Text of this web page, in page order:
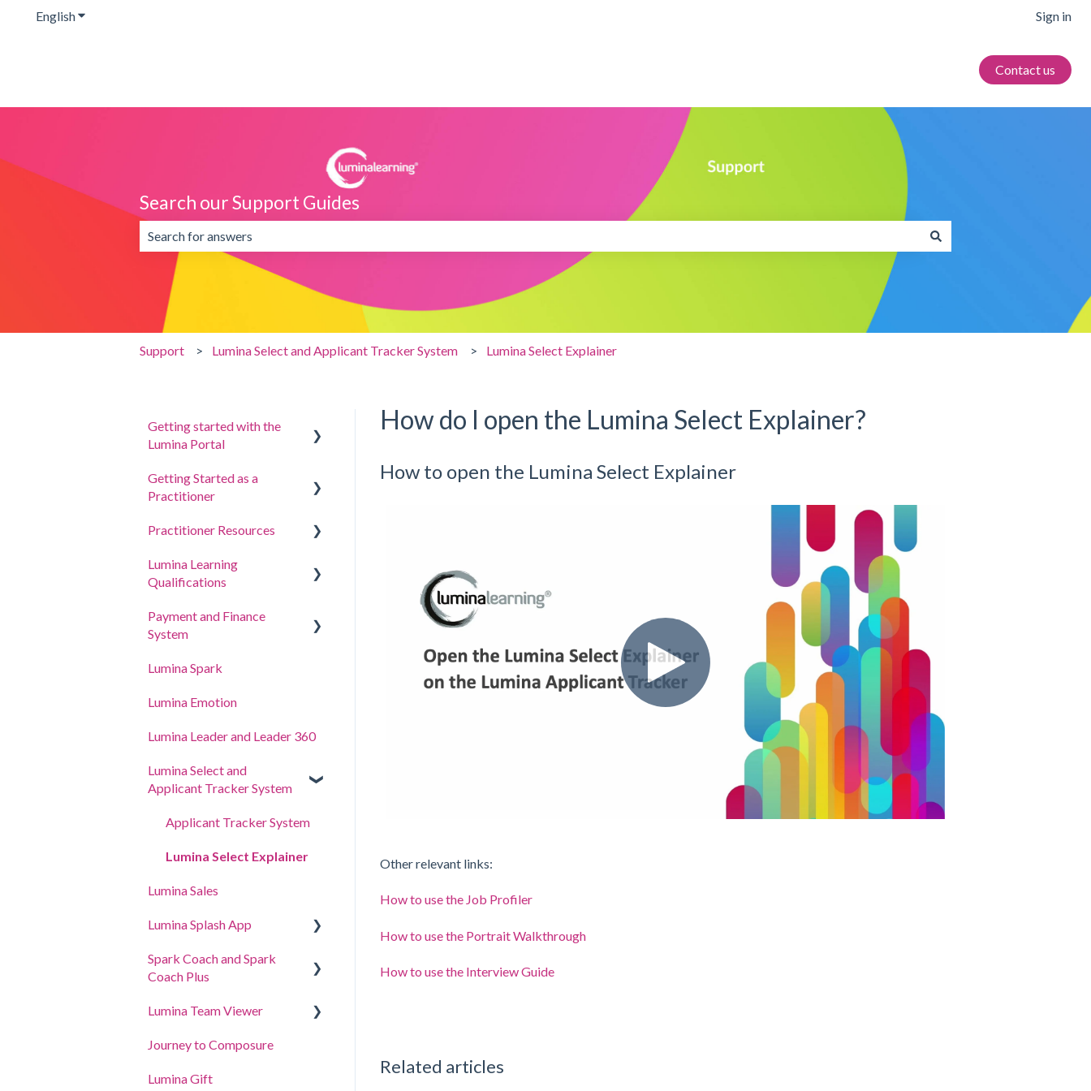
EnglishShow submenu for translations Sign in
Contact us
Search our Support Guides
There are no suggestions because the search field is empty.
Support Lumina Select and Applicant Tracker System Lumina Select Explainer
How do I open the Lumina Select Explainer?
How to open the Lumina Select Explainer
Other relevant links:
How to use the Job Profiler
How to use the Portrait Walkthrough
How to use the Interview Guide
Related articles
Getting started with the
Lumina Portal
Answer a questionnaire or
complete a task
Sign in to your account
Your Portraits
Getting Started as a
Practitioner
Create a Project, Invite
Portraits
settings
Profile settings
Delegating Access
Practitioner Resources
Coaching and Workshop
Guides
Lumina Learning
Qualifications
Online Learning Portal
(LLXP)
Payment and Finance
System
Buying Points and Viewing
Lumina Spark
Lumina Emotion
Lumina Leader and Leader 360
Lumina Select and
Applicant Tracker System
Applicant Tracker System
Lumina Select Explainer
Lumina Sales
Lumina Splash App
For Participants
Spark Coach and Spark
Coach Plus
Guides and Demos
Spark Coach
Spark Coach Plus
Lumina Team Viewer
Create, view or edit a Team
Other Lumina Team
Journey to Composure
Lumina Gift